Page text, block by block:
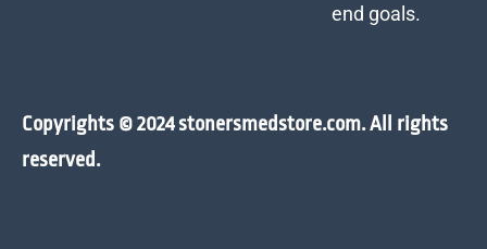
end goals.
Copyrights © 2024 stonersmedstore.com. All rights
reserved.